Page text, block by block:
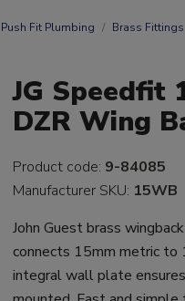
Push Fit Plumbing Brass Fittings
JG Speedfit
DZR Wing
Product code: 9-84085
Manufacturer SKU: 15WB
John Guest brass
connects 15mm metric to
integral wall plate